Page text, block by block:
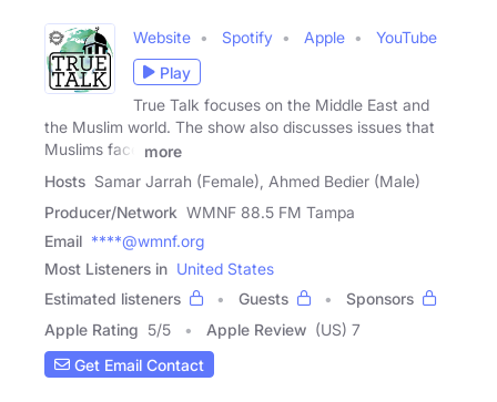
Website Spotify Apple
YouTube
Play
True Talk focuses on the Middle East and
the Muslim world. The show also discusses issues that
Muslims face
more
Hosts Samar Jarrah (Female), Ahmed Bedier (Male)
Producer/Network WMNF 88.5 FM Tampa
Email ****@wmnf.org
Most Listeners in United States
Estimated listeners
Guests
Sponsors
Apple Rating 5/5 Apple Review (US) 7
Get Email Contact